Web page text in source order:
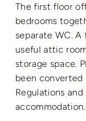
The first floor
bedrooms
separate WC.
useful attic
storage space.
been
Regulations
accommodation.